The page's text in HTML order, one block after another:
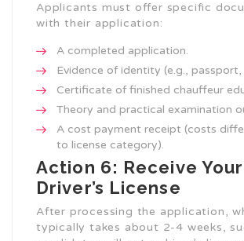
Applicants must offer specific
with their application:
A completed application.
Evidence of identity (e.g., passport,
Certificate of finished chauffeur
Theory and practical examination
A cost payment receipt (costs
to license category).
Action 6: Receive Your
Driver’s License
After processing the application,
typically takes about 2-4 weeks,